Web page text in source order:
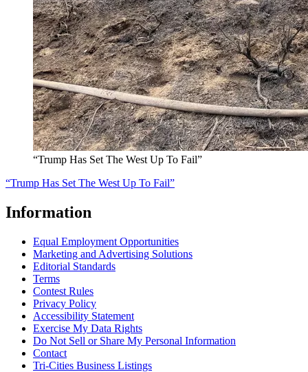
“Trump Has Set The West Up To Fail”
“Trump Has Set The West Up To Fail”
Information
Equal Employment Opportunities
Marketing and Advertising Solutions
Editorial Standards
Terms
Contest Rules
Privacy Policy
Accessibility Statement
Exercise My Data Rights
Do Not Sell or Share My Personal Information
Contact
Tri-Cities Business Listings